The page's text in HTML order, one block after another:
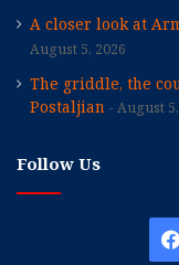
A closer look at
August 5, 2026
The griddle, the
Postaljian
August
Follow Us